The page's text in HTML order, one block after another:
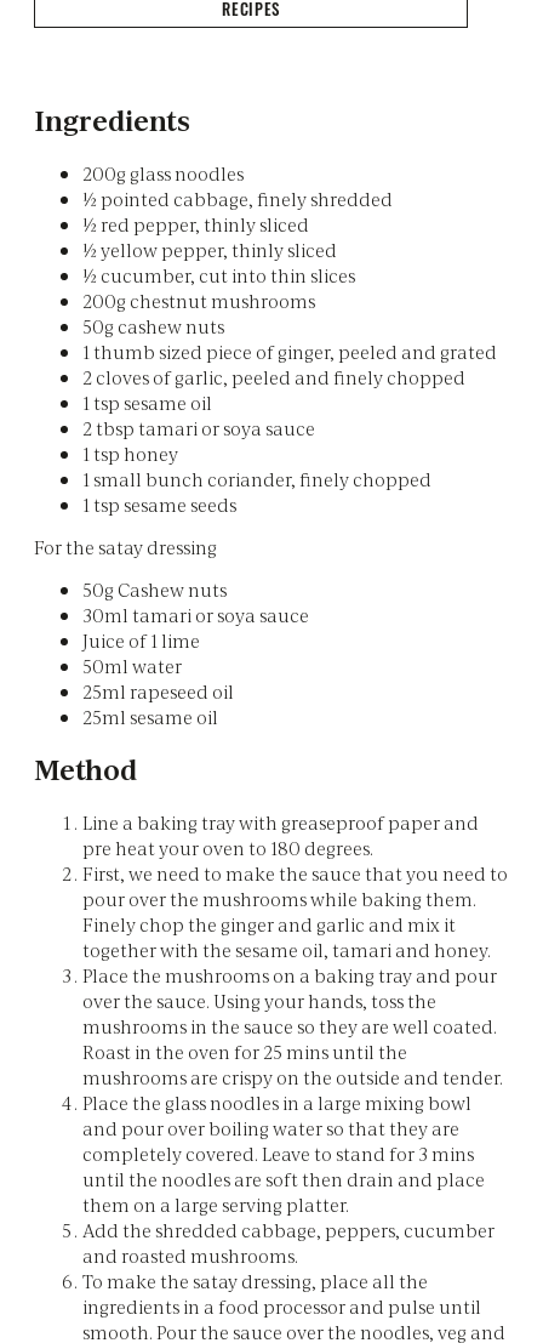
RECIPES
Ingredients
200g glass noodles
½ pointed cabbage, finely shredded
½ red pepper, thinly sliced
½ yellow pepper, thinly sliced
½ cucumber, cut into thin slices
200g chestnut mushrooms
50g cashew nuts
1 thumb sized piece of ginger, peeled and grated
2 cloves of garlic, peeled and finely chopped
1 tsp sesame oil
2 tbsp tamari or soya sauce
1 tsp honey
1 small bunch coriander, finely chopped
1 tsp sesame seeds
For the satay dressing
50g Cashew nuts
30ml tamari or soya sauce
Juice of 1 lime
50ml water
25ml rapeseed oil
25ml sesame oil
Method
Line a baking tray with greaseproof paper and
pre heat your oven to 180 degrees.
First, we need to make the sauce that you need to
pour over the mushrooms while baking them.
Finely chop the ginger and garlic and mix it
together with the sesame oil, tamari and honey.
Place the mushrooms on a baking tray and pour
over the sauce. Using your hands, toss the
mushrooms in the sauce so they are well coated.
Roast in the oven for 25 mins until the
mushrooms are crispy on the outside and tender.
Place the glass noodles in a large mixing bowl
and pour over boiling water so that they are
completely covered. Leave to stand for 3 mins
until the noodles are soft then drain and place
them on a large serving platter.
Add the shredded cabbage, peppers, cucumber
and roasted mushrooms.
To make the satay dressing, place all the
ingredients in a food processor and pulse until
smooth. Pour the sauce over the noodles, veg and